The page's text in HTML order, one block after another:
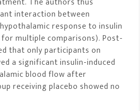
interaction between
response to insulin
multiple comparisons). Post-
that only participants on
a significant insulin-induced
blood flow after
receiving placebo showed no